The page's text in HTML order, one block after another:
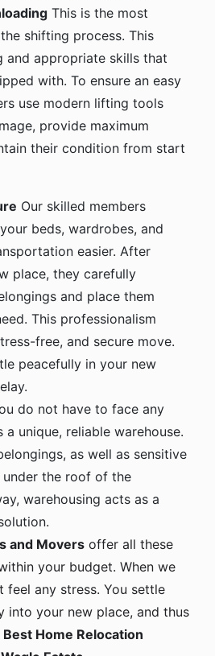
This is the most
shifting process. This
and appropriate skills that
with. To ensure an easy
use modern lifting tools
provide maximum
their condition from start
Our skilled members
beds, wardrobes, and
easier. After
place, they carefully
and place them
This professionalism
free, and secure move.
peacefully in your new
do not have to face any
a unique, reliable warehouse.
as well as sensitive
under the roof of the
warehousing acts as a
and Movers offer all these
your budget. When we
feel any stress. You settle
into your new place, and thus
Best Home Relocation